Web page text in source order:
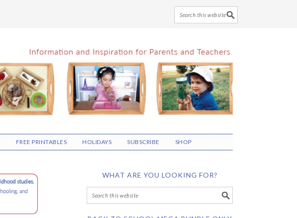
FREE PRINTABLES HOLIDAYS SUBSCRIBE SHOP
WHAT ARE YOU LOOKING FOR?